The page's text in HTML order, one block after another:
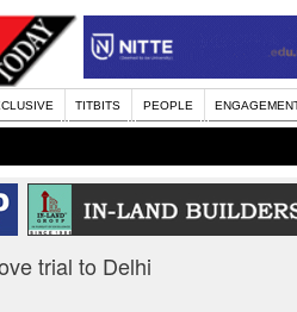
TITBITS PEOPLE
trial to Delhi